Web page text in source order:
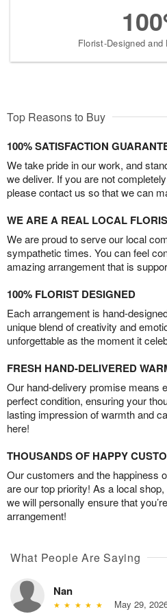
Florist-Designed and
Top Reasons to Buy
100% SATISFACTION
We take pride in our work, and
we deliver. If you are not
please contact us so that we can
WE ARE A REAL LOCAL
We are proud to serve our local
sympathetic times. You can feel
amazing arrangement that is
100% FLORIST DESIGNED
Each arrangement is hand-
unique blend of creativity and
unforgettable as the moment it
FRESH HAND-DELIVERED
Our hand-delivery promise means
perfect condition, ensuring your
lasting impression of warmth and
here!
THOUSANDS OF HAPPY
Our customers and the happiness
are our top priority! As a local
we will personally ensure that
arrangement!
What People Are Saying
Nan
May 29,